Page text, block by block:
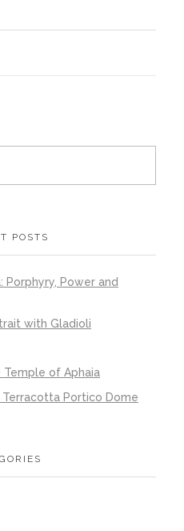
POSTS
Porphyry, Power and
with Gladioli
Temple of Aphaia
Terracotta Portico Dome